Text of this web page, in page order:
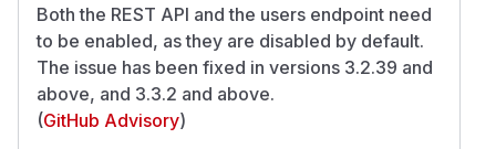
Both the REST API and the users endpoint need
to be enabled, as they are disabled by default.
The issue has been fixed in versions 3.2.39 and
above, and 3.3.2 and above.
(GitHub Advisory)